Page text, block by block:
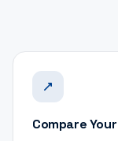
Compare